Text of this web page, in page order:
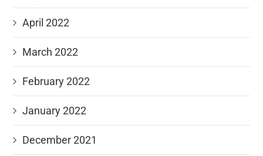
April 2022
March 2022
February 2022
January 2022
December 2021